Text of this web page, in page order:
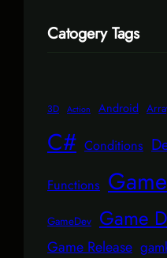
Catogery Tags
3D Action Android
C# Conditions
Functions Game
GameDev Game
Game Release